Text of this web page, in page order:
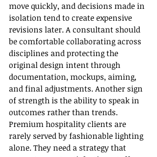
move quickly, and decisions made in
isolation tend to create expensive
revisions later. A consultant should
be comfortable collaborating across
disciplines and protecting the
original design intent through
documentation, mockups, aiming,
and final adjustments. Another sign
of strength is the ability to speak in
outcomes rather than trends.
Premium hospitality clients are
rarely served by fashionable lighting
alone. They need a strategy that